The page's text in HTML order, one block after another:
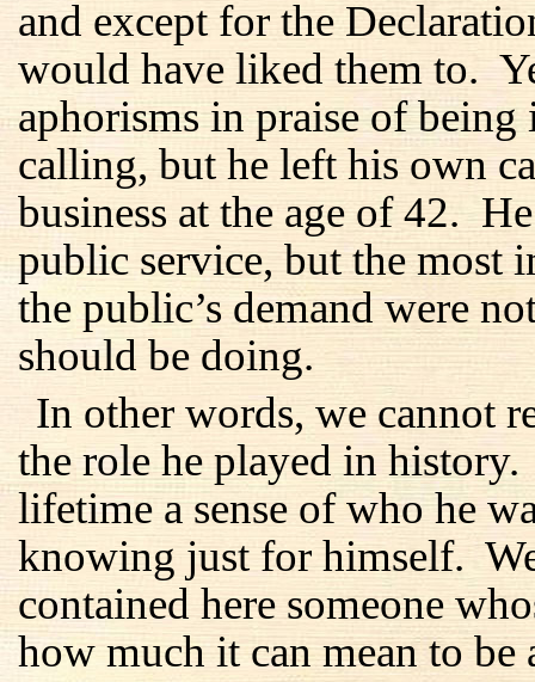
and except for the
would have liked them to.
aphorisms in praise of
calling, but he left his own
business at the age of 42.
public service, but the most
the public’s demand were
should be doing.
In other words, we cannot
the role he played in
lifetime a sense of who he
knowing just for himself.
contained here someone
how much it can mean to be